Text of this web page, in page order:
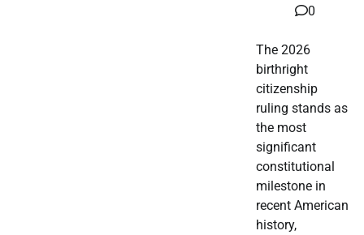
0
The 2026
birthright
citizenship
ruling stands as
the most
significant
constitutional
milestone in
recent American
history,